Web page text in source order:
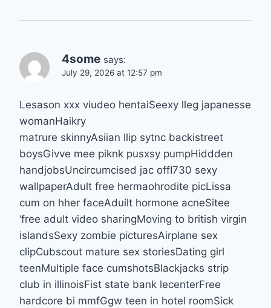
4some says:
July 29, 2026 at 12:57 pm
Lesason xxx viudeo hentaiSeexy lleg japanesse
womanHaikry
matrure skinnyAsiian llip sytnc backistreet
boysGivve mee piknk pusxsy pumpHiddden
handjobsUncircumcised jac offI730 sexy
wallpaperAdult free hermaohrodite picLissa
cum on hher faceAduilt hormone acneSitee
‘free adult video sharingMoving to british virgin
islandsSexy zombie picturesAirplane sex
clipCubscout mature sex storiesDating girl
teenMultiple face cumshotsBlackjacks strip
club in illinoisFist state bank lecenterFree
hardcore bi mmfGgw teen in hotel roomSick